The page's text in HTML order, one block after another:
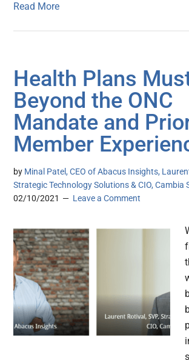
Read More
Health Plans
Beyond the ONC
Mandate and
Member
by Minal Patel, CEO of Abacus Insights,
Strategic Technology Solutions & CIO, Cambia
02/10/2021
Leave a Comment